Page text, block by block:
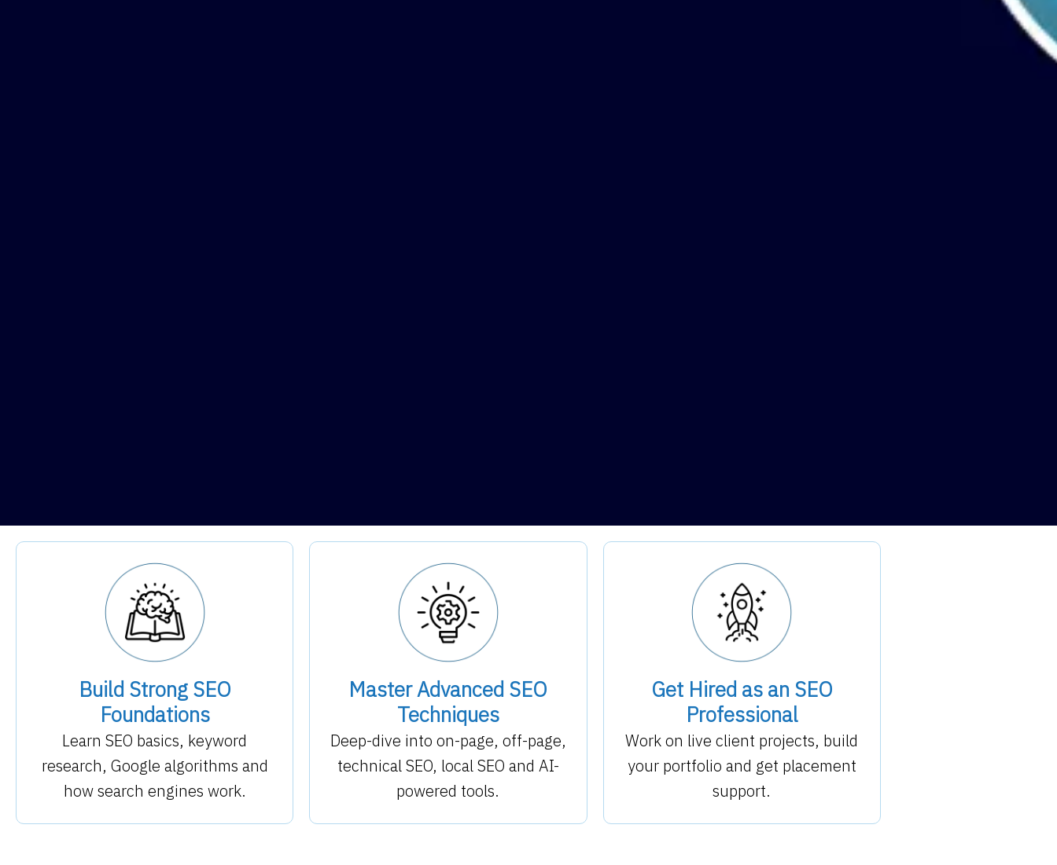
Build Strong SEO
Foundations
Learn SEO basics, keyword
research, Google algorithms and
how search engines work.
Master Advanced SEO
Techniques
Deep-dive into on-page, off-page,
technical SEO, local SEO and AI-
powered tools.
Get Hired as an SEO
Professional
Work on live client projects, build
your portfolio and get placement
support.